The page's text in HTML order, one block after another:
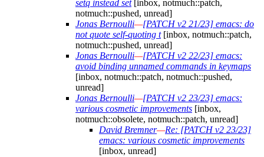
setq instead set[inbox, notmuch::patch,
notmuch::pushed, unread]
Jonas Bernoulli—[PATCH v2 21/23] emacs: do
not quote self-quoting t[inbox, notmuch::patch,
notmuch::pushed, unread]
Jonas Bernoulli—[PATCH v2 22/23] emacs:
avoid binding unnamed commands in keymaps
[inbox, notmuch::patch, notmuch::pushed,
unread]
Jonas Bernoulli—[PATCH v2 23/23] emacs:
various cosmetic improvements [inbox,
notmuch::obsolete, notmuch::patch, unread]
David Bremner—Re: [PATCH v2 23/23]
emacs: various cosmetic improvements
[inbox, unread]